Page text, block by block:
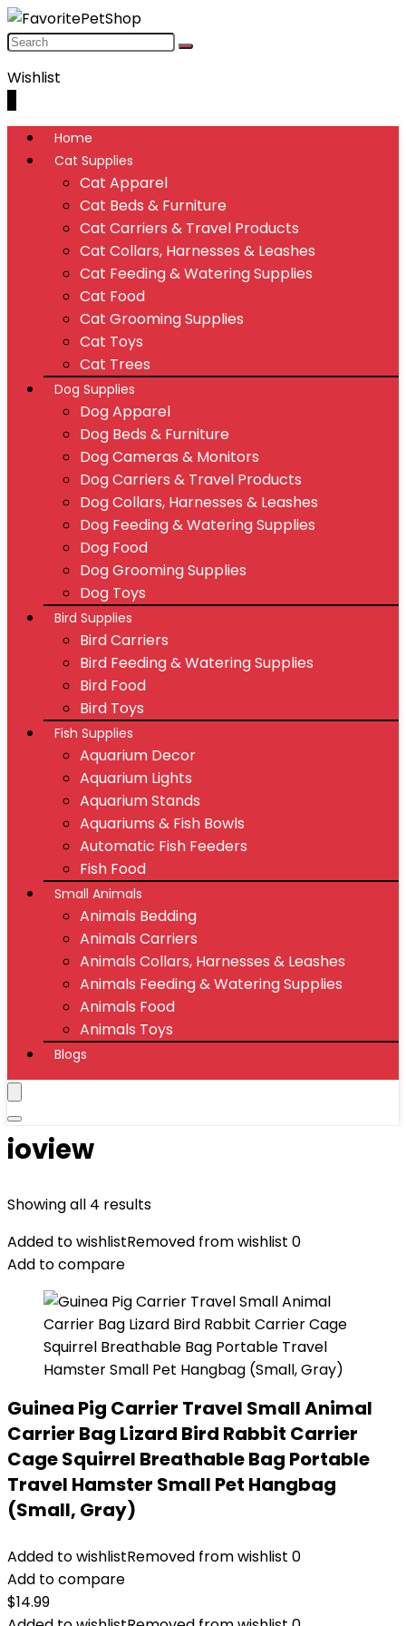
Wishlist
Home
Cat Supplies
Cat Apparel
Cat Beds & Furniture
Cat Carriers & Travel Products
Cat Collars, Harnesses & Leashes
Cat Feeding & Watering Supplies
Cat Food
Cat Grooming Supplies
Cat Toys
Cat Trees
Dog Supplies
Dog Apparel
Dog Beds & Furniture
Dog Cameras & Monitors
Dog Carriers & Travel Products
Dog Collars, Harnesses & Leashes
Dog Feeding & Watering Supplies
Dog Food
Dog Grooming Supplies
Dog Toys
Bird Supplies
Bird Carriers
Bird Feeding & Watering Supplies
Bird Food
Bird Toys
Fish Supplies
Aquarium Decor
Aquarium Lights
Aquarium Stands
Aquariums & Fish Bowls
Automatic Fish Feeders
Fish Food
Small Animals
Animals Bedding
Animals Carriers
Animals Collars, Harnesses & Leashes
Animals Feeding & Watering Supplies
Animals Food
Animals Toys
Blogs
ioview
Showing all 4 results
Added to wishlistRemoved from wishlist 0
Add to compare
Guinea Pig Carrier Travel Small Animal
Carrier Bag Lizard Bird Rabbit Carrier
Cage Squirrel Breathable Bag Portable
Travel Hamster Small Pet Hangbag
(Small, Gray)
Added to wishlistRemoved from wishlist 0
Add to compare
$14.99